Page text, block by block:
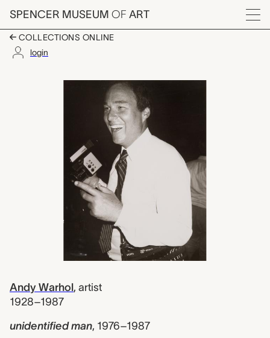
Skip to main content
SPENCER MUSEUM OF ART
Menu
COLLECTIONS ONLINE
login
unidentified man,
Artwork Overview
Andy Warhol, artist
1928–1987
unidentified man, 1976–1987